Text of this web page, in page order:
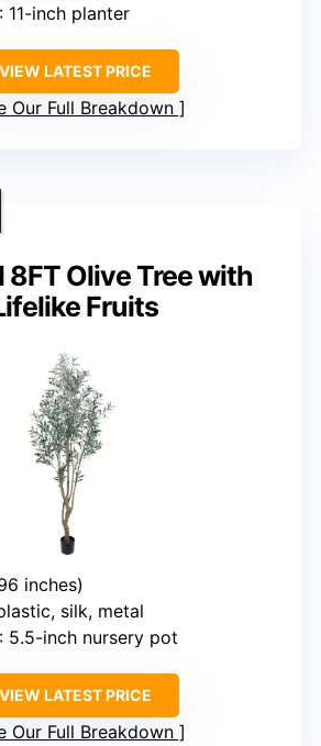
: 11-inch planter
VIEW LATEST PRICE
Our Full Breakdown
Olive Tree with
Fruits
inches)
silk, metal
: 5.5-inch nursery pot
VIEW LATEST PRICE
Our Full Breakdown